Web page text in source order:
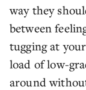
way they
between
tugging at
load of low-
around